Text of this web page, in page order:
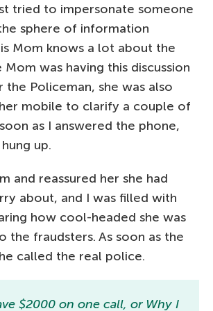
tried to impersonate someone
sphere of information
Mom knows a lot about the
was having this discussion
the Policeman, she was also
mobile to clarify a couple of
as I answered the phone,
up.
and reassured her she had
about, and I was filled with
how cool-headed she was
the fraudsters. As soon as the
called the real police.
$2000 on one call, or Why I